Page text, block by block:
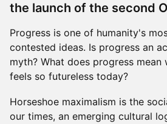
the launch of the second
Progress is one of humanity's
contested ideas. Is progress an
myth? What does progress mean
feels so futureless today?
Horseshoe maximalism is the
our times, an emerging cultural